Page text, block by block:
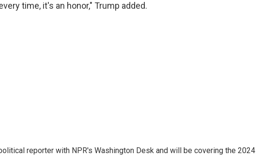
time, it's an honor," Trump added.
reporter with NPR's Washington Desk and will be covering the 2024